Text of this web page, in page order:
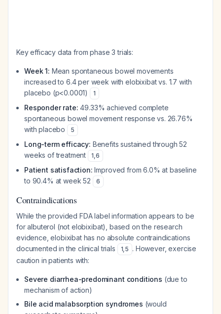
Key efficacy data from phase 3 trials:
Week 1: Mean spontaneous bowel movements
increased to 6.4 per week with elobixibat vs. 1.7 with
placebo (p<0.0001)
1
Responder rate: 49.33% achieved complete
spontaneous bowel movement response vs. 26.76%
with placebo
5
Long-term efficacy: Benefits sustained through 52
weeks of treatment
1,6
Patient satisfaction: Improved from 6.0% at baseline
to 90.4% at week 52
6
Contraindications
While the provided FDA label information appears to be
for albuterol (not elobixibat), based on the research
evidence, elobixibat has no absolute contraindications
documented in the clinical trials
1,5 . However, exercise
caution in patients with:
Severe diarrhea-predominant conditions (due to
mechanism of action)
Bile acid malabsorption syndromes (would